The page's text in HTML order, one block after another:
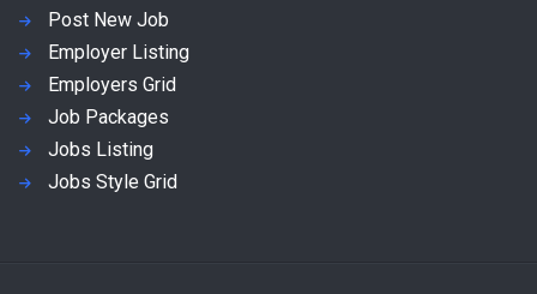
Post New Job
Employer Listing
Employers Grid
Job Packages
Jobs Listing
Jobs Style Grid